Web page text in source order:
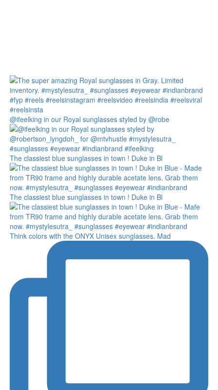
@ifeelking in our Royal sunglasses styled by @robe
The classiest blue sunglasses in town ! Duke in Bl
The classiest blue sunglasses in town ! Duke in Bl
Think colors with the ONYX Unisex sunglasses. Mad